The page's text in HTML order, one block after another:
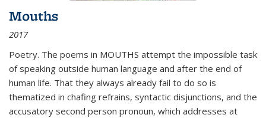
Mouths
2017
Poetry. The poems in MOUTHS attempt the impossible task
of speaking outside human language and after the end of
human life. That they always already fail to do so is
thematized in chafing refrains, syntactic disjunctions, and the
accusatory second person pronoun, which addresses at